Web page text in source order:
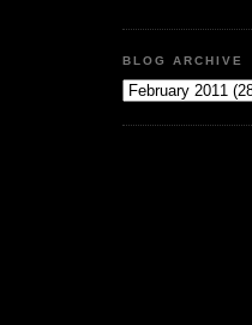
BLOG ARCHIVE